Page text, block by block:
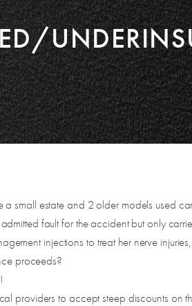
small estate and 2 older models used
fault for the accident but only
injections to treat her nerve
proceeds?
providers to accept steep discounts